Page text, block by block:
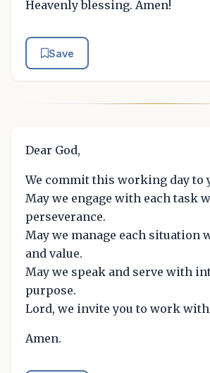
Heavenly blessing. Amen!
Save
Dear God,
We commit this working day to
May we engage with each task
perseverance.
May we manage each situation
and value.
May we speak and serve with
purpose.
Lord, we invite you to work
Amen.